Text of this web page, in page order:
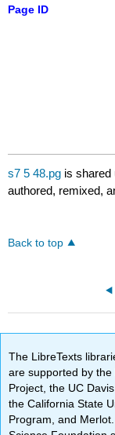
Page ID
s7 5 48.pg is
authored, remixed,
Back to top
The LibreTexts
are supported by
Project, the UC
the California State
Program, and